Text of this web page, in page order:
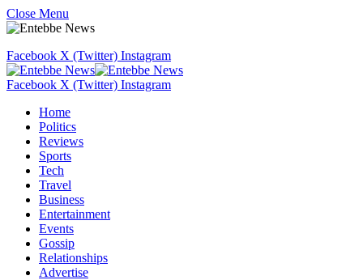
Close Menu
Facebook X (Twitter) Instagram
Facebook X (Twitter) Instagram
Home
Politics
Reviews
Sports
Tech
Travel
Business
Entertainment
Events
Gossip
Relationships
Advertise